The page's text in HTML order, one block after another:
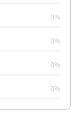
0%
0%
0%
0%